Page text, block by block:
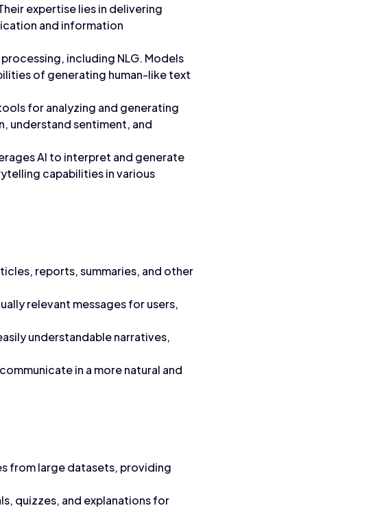
expertise lies in delivering
and information
including NLG. Models
of generating human-like text
for analyzing and generating
understand sentiment, and
AI to interpret and generate
capabilities in various
reports, summaries, and other
relevant messages for users,
understandable narratives,
in a more natural and
from large datasets, providing
quizzes, and explanations for